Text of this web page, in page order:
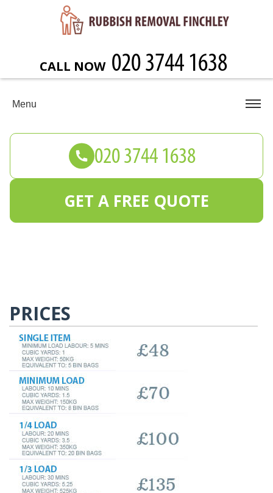
PRICES
CALL NOW
Menu
GET A FREE QUOTE